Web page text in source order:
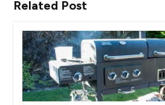
Related Post